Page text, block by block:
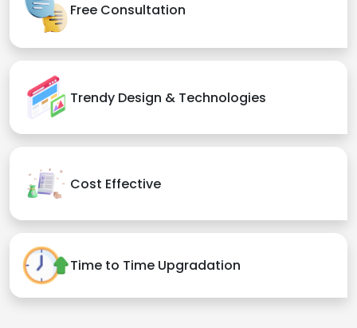
Free Consultation
Trendy Design & Technologies
Cost Effective
Time to Time Upgradation